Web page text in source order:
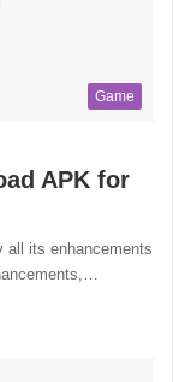
Game
APK for
all its enhancements